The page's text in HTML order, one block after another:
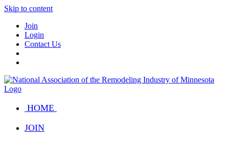
Skip to content
Join
Login
Contact Us
HOME
JOIN